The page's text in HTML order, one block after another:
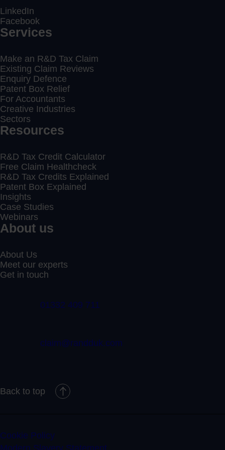
LinkedIn
Facebook
Services
Make an R&D Tax Claim
Existing Claim Reviews
Enquiry Defence
Patent Box Relief
For Accountants
Creative Industries
Sectors
Resources
R&D Tax Credit Calculator
Free Claim Healthcheck
R&D Tax Credits Explained
Patent Box Explained
Insights
Case Studies
Webinars
About us
About Us
Meet our experts
Get in touch
01332 409 711
claim@randduk.com
Back to top
Cookie Policy